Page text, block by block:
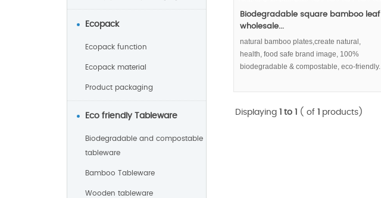
Biodegradable square bamboo leaf
wholesale...
natural bamboo plates,create natural,
health, food safe brand image, 100%
biodegradable & compostable, eco-friendly.
Displaying 1 to 1 ( of products)
Ecopack
Ecopack function
Ecopack material
Product packaging
Eco friendly Tableware
Biodegradable and compostable
tableware
Bamboo Tableware
Wooden tableware